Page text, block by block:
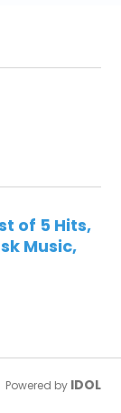
of 5 Hits
Music
Powered by IDOL